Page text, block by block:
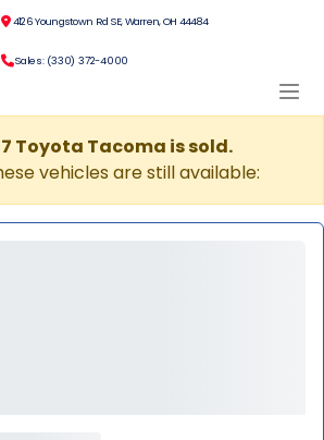
4126 Youngstown Rd SE, Warren, OH 44484
Sales: (330) 372-4000
Toyota Tacoma is sold.
vehicles are still available: